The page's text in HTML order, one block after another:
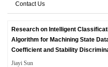
Contact Us
Research on Intelligent
Algorithm for Machining State
Coefficient and Stability
Jiayi Sun